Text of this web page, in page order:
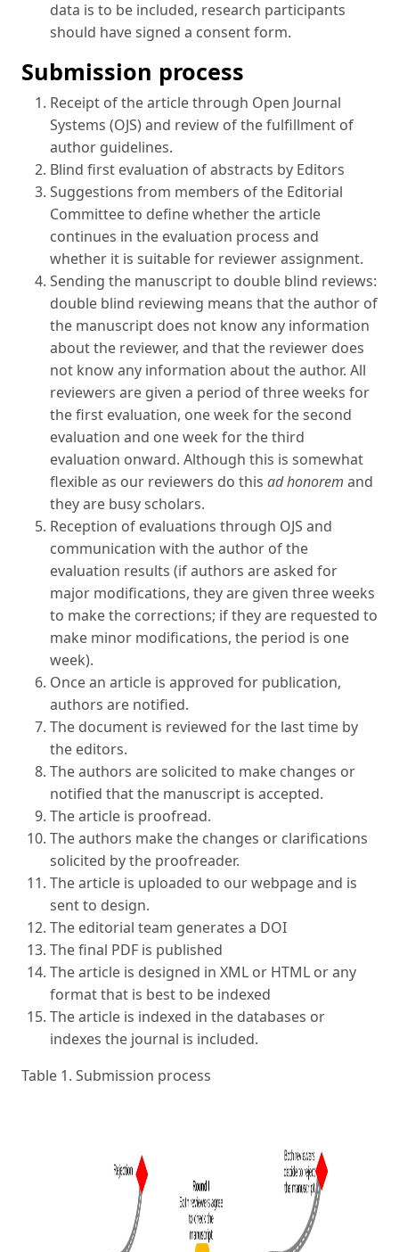
data is to be included, research participants
should have signed a consent form.
Submission process
Receipt of the article through Open Journal
Systems (OJS) and review of the fulfillment of
author guidelines.
Blind first evaluation of abstracts by Editors
Suggestions from members of the Editorial
Committee to define whether the article
continues in the evaluation process and
whether it is suitable for reviewer assignment.
Sending the manuscript to double blind reviews:
double blind reviewing means that the author of
the manuscript does not know any information
about the reviewer, and that the reviewer does
not know any information about the author. All
reviewers are given a period of three weeks for
the first evaluation, one week for the second
evaluation and one week for the third
evaluation onward. Although this is somewhat
flexible as our reviewers do this ad honorem and
they are busy scholars.
Reception of evaluations through OJS and
communication with the author of the
evaluation results (if authors are asked for
major modifications, they are given three weeks
to make the corrections; if they are requested to
make minor modifications, the period is one
week).
Once an article is approved for publication,
authors are notified.
The document is reviewed for the last time by
the editors.
The authors are solicited to make changes or
notified that the manuscript is accepted.
The article is proofread.
The authors make the changes or clarifications
solicited by the proofreader.
The article is uploaded to our webpage and is
sent to design.
The editorial team generates a DOI
The final PDF is published
The article is designed in XML or HTML or any
format that is best to be indexed
The article is indexed in the databases or
indexes the journal is included.
Table 1. Submission process